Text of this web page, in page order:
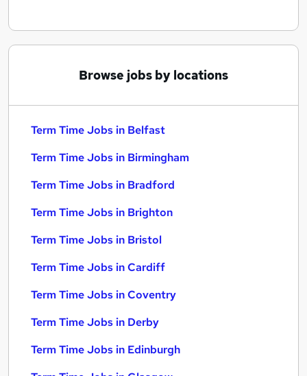
Browse jobs by locations
Term Time Jobs in Belfast
Term Time Jobs in Birmingham
Term Time Jobs in Bradford
Term Time Jobs in Brighton
Term Time Jobs in Bristol
Term Time Jobs in Cardiff
Term Time Jobs in Coventry
Term Time Jobs in Derby
Term Time Jobs in Edinburgh